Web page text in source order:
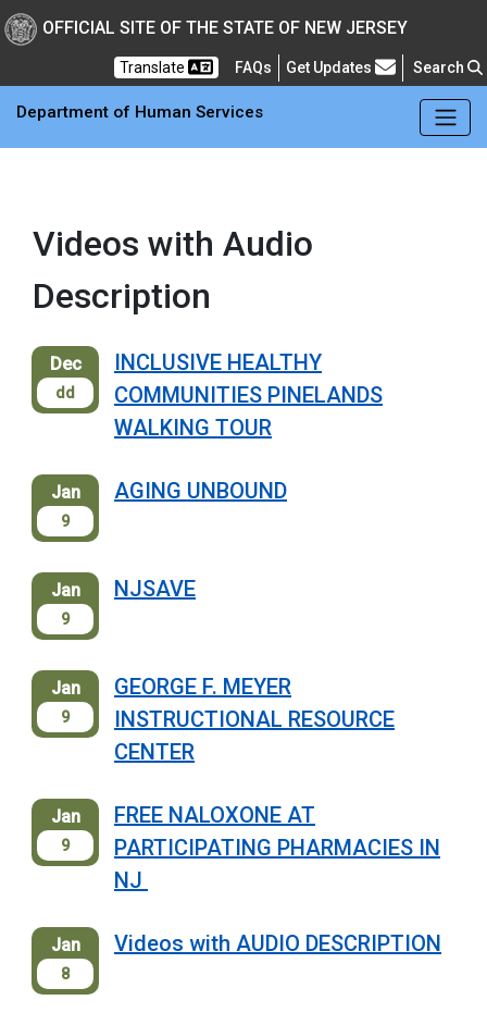
OFFICIAL SITE OF THE STATE OF NEW JERSEY
Translate FAQs Frequently Asked Questions
Get Updates Search
Department of Human Services
Videos with Audio
Description
Dec
dd
INCLUSIVE HEALTHY
COMMUNITIES PINELANDS
WALKING TOUR
Jan
9
AGING UNBOUND
Jan
9
NJSAVE
Jan
9
GEORGE F. MEYER
INSTRUCTIONAL RESOURCE
CENTER
Jan
9
FREE NALOXONE AT
PARTICIPATING PHARMACIES IN
NJ
Jan
8
Videos with AUDIO DESCRIPTION